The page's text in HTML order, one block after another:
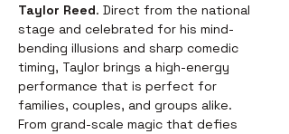
Taylor Reed. Direct from the national
stage and celebrated for his mind-
bending illusions and sharp comedic
timing, Taylor brings a high-energy
performance that is perfect for
families, couples, and groups alike.
From grand-scale magic that defies